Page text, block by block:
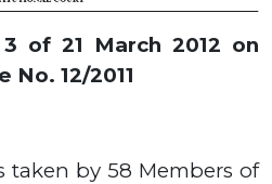
3 of 21 March2012 on
No. 12/2011
taken by58 Members of